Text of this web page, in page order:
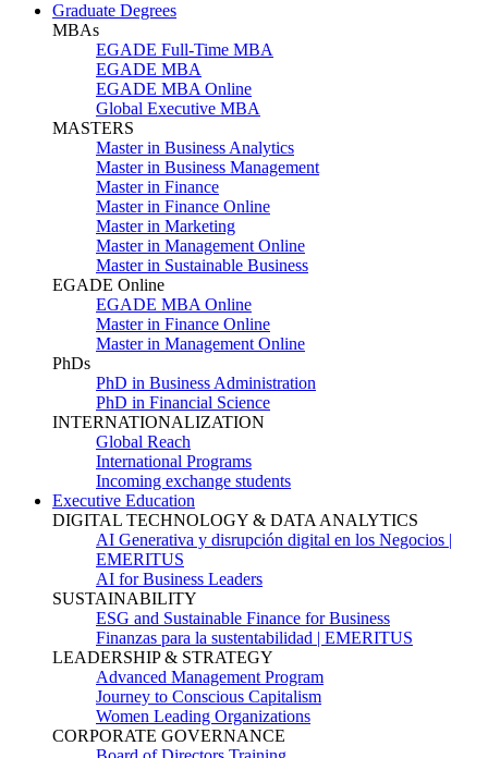
Graduate Degrees
MBAs
EGADE Full-Time MBA
EGADE MBA
EGADE MBA Online
Global Executive MBA
MASTERS
Master in Business Analytics
Master in Business Management
Master in Finance
Master in Finance Online
Master in Marketing
Master in Management Online
Master in Sustainable Business
EGADE Online
EGADE MBA Online
Master in Finance Online
Master in Management Online
PhDs
PhD in Business Administration
PhD in Financial Science
INTERNATIONALIZATION
Global Reach
International Programs
Incoming exchange students
Executive Education
DIGITAL TECHNOLOGY & DATA ANALYTICS
AI Generativa y disrupción digital en los Negocios |
EMERITUS
AI for Business Leaders
SUSTAINABILITY
ESG and Sustainable Finance for Business
Finanzas para la sustentabilidad | EMERITUS
LEADERSHIP & STRATEGY
Advanced Management Program
Journey to Conscious Capitalism
Women Leading Organizations
CORPORATE GOVERNANCE